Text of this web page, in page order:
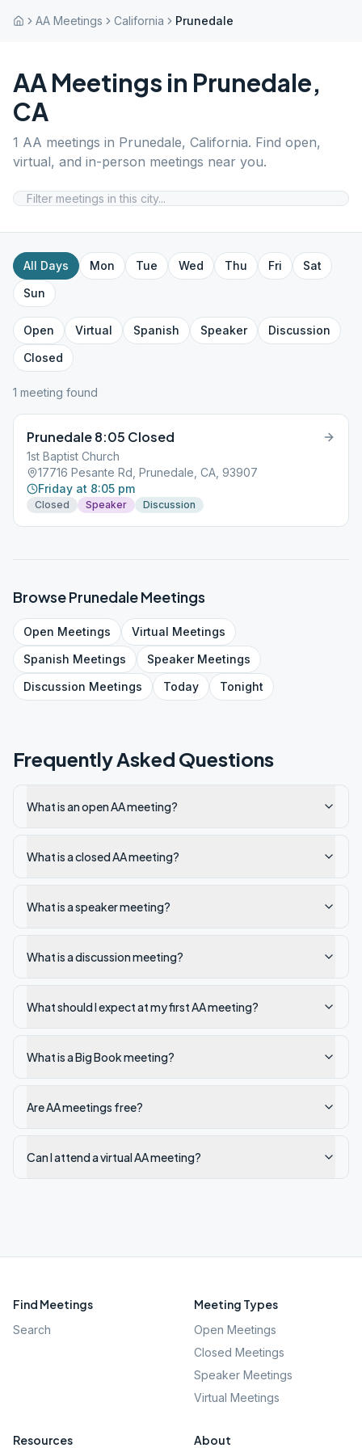
AA Meetings California Prunedale
AA Meetings in Prunedale,
CA
1 AA meetings in Prunedale, California. Find open,
virtual, and in-person meetings near you.
All Days Mon Tue Wed Thu Fri
Sat
Sun
Open Virtual Spanish Speaker
Discussion
Closed
1 meeting found
Prunedale 8:05 Closed
1st Baptist Church
17716 Pesante Rd, Prunedale, CA, 93907
Friday at 8:05 pm
Closed Speaker Discussion
BrowsePrunedaleMeetings
Open Meetings Virtual Meetings
Spanish Meetings SpeakerMeetings
Discussion Meetings Today Tonight
Frequently Asked Questions
What is an open AA meeting?
What is a closed AA meeting?
What is a speaker meeting?
What is a discussion meeting?
What should I expect at my first AA meeting?
What is a Big Book meeting?
Are AA meetings free?
Can I attend a virtual AA meeting?
Find Meetings
Search
Meeting Types
Open Meetings
Closed Meetings
Speaker Meetings
Virtual Meetings
Resources About